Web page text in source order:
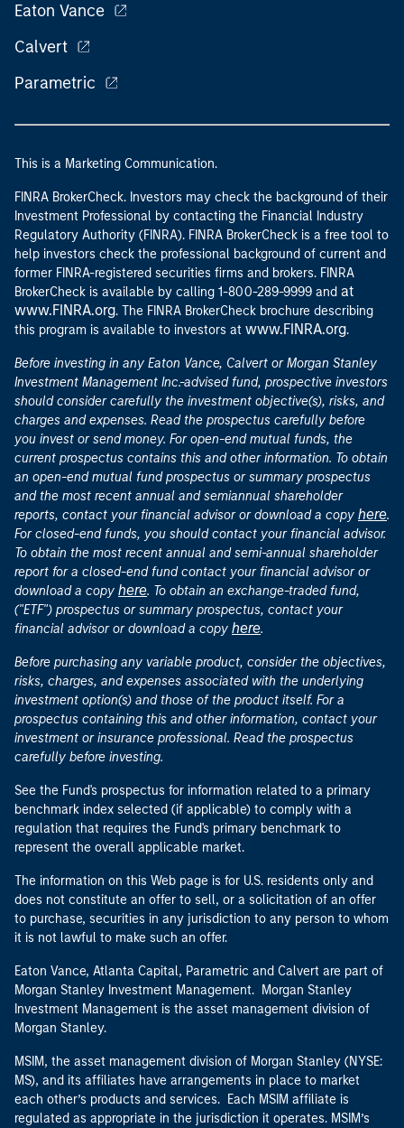
Eaton Vance
Calvert
Parametric
This is a Marketing Communication.
FINRA BrokerCheck. Investors may check the background of their
Investment Professional by contacting the Financial Industry
Regulatory Authority (FINRA). FINRA BrokerCheck is a free tool to
help investors check the professional background of current and
former FINRA-registered securities firms and brokers. FINRA
BrokerCheck is available by calling 1-800-289-9999 and at
www.FINRA.org. The FINRA BrokerCheck brochure describing
this program is available to investors at www.FINRA.org.
Before investing in any Eaton Vance, Calvert or Morgan Stanley
Investment Management Inc.-advised fund, prospective investors
should consider carefully the investment objective(s), risks, and
charges and expenses. Read the prospectus carefully before
you invest or send money. For open-end mutual funds, the
current prospectus contains this and other information. To obtain
an open-end mutual fund prospectus or summary prospectus
and the most recent annual and semiannual shareholder
reports, contact your financial advisor or download a copy here.
For closed-end funds, you should contact your financial advisor.
To obtain the most recent annual and semi-annual shareholder
report for a closed-end fund contact your financial advisor or
download a copy here. To obtain an exchange-traded fund,
("ETF") prospectus or summary prospectus, contact your
financial advisor or download a copy here.
Before purchasing any variable product, consider the objectives,
risks, charges, and expenses associated with the underlying
investment option(s) and those of the product itself. For a
prospectus containing this and other information, contact your
investment or insurance professional. Read the prospectus
carefully before investing.
See the Fund's prospectus for information related to a primary
benchmark index selected (if applicable) to comply with a
regulation that requires the Fund's primary benchmark to
represent the overall applicable market.
The information on this Web page is for U.S. residents only and
does not constitute an offer to sell, or a solicitation of an offer
to purchase, securities in any jurisdiction to any person to whom
it is not lawful to make such an offer.
Eaton Vance, Atlanta Capital, Parametric and Calvert are part of
Morgan Stanley Investment Management. Morgan Stanley
Investment Management is the asset management division of
Morgan Stanley.
MSIM, the asset management division of Morgan Stanley (NYSE:
MS), and its affiliates have arrangements in place to market
each other’s products and services. Each MSIM affiliate is
regulated as appropriate in the jurisdiction it operates. MSIM’s